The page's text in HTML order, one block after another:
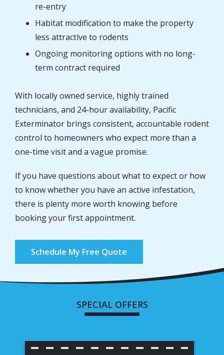
re-entry
Habitat modification to make the property
less attractive to rodents
Ongoing monitoring options with no long-
term contract required
With locally owned service, highly trained
technicians, and 24-hour availability, Pacific
Exterminator brings consistent, accountable rodent
control to homeowners who expect more than a
one-time visit and a vague promise.
If you have questions about what to expect or how
to know whether you have an active infestation,
there is plenty more worth knowing before
booking your first appointment.
Schedule My Free Quote
SPECIAL OFFERS